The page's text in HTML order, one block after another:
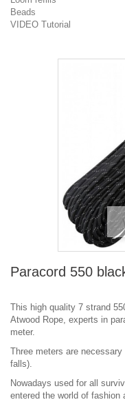
Beads
VIDEO Tutorial
Paracord 550
This high quality 7 strand
Atwood Rope, experts in
meter.
Three meters are
falls).
Nowadays used for all
entered the world of fashion